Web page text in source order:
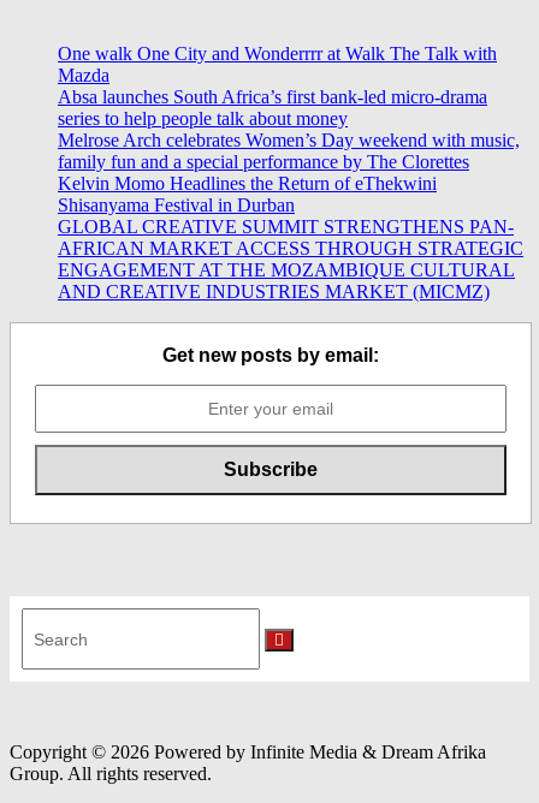
One walk One City and Wonderrrr at Walk The Talk with
Mazda
Absa launches South Africa’s first bank-led micro-drama
series to help people talk about money
Melrose Arch celebrates Women’s Day weekend with music,
family fun and a special performance by The Clorettes
Kelvin Momo Headlines the Return of eThekwini
Shisanyama Festival in Durban
GLOBAL CREATIVE SUMMIT STRENGTHENS PAN-
AFRICAN MARKET ACCESS THROUGH STRATEGIC
ENGAGEMENT AT THE MOZAMBIQUE CULTURAL
AND CREATIVE INDUSTRIES MARKET (MICMZ)
Get new posts by email:
for:
Search
Copyright © 2026 Powered by Infinite Media & Dream Afrika
Group. All rights reserved.